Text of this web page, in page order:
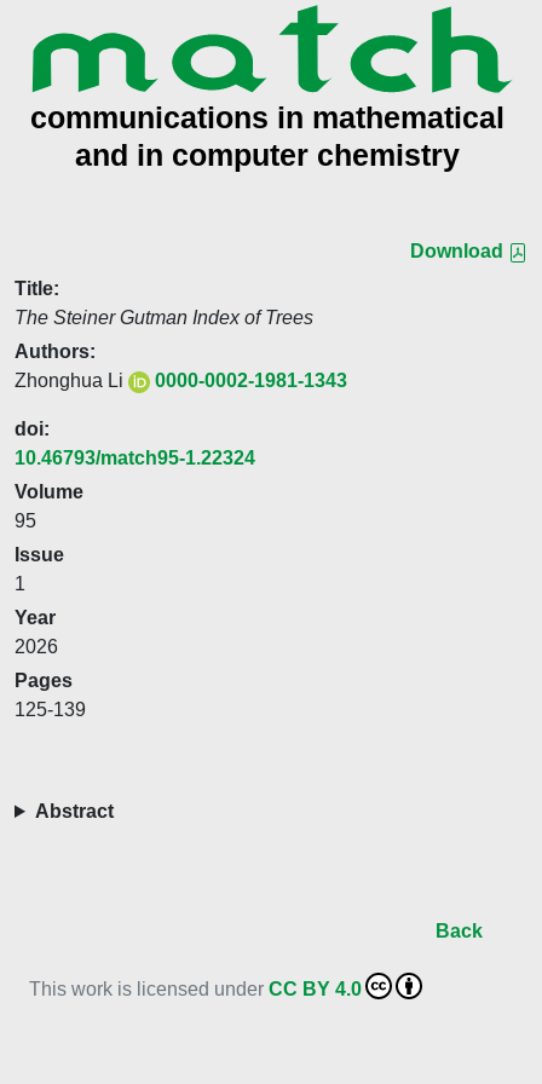
Download
Title:
The Steiner Gutman Index of Trees
Authors:
Zhonghua Li
0000-0002-1981-1343
doi:
10.46793/match95-1.22324
Volume
95
Issue
1
Year
2026
Pages
125-139
Abstract
Back
This work is licensed under CC BY 4.0